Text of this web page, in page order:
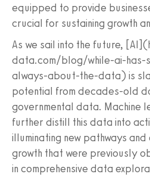
equipped to provide
crucial for sustaining growth
As we sail into the future,
data.com/blog/while-ai-has-
always-about-the-data) is
potential from decades-old
governmental data. Machine
further distill this data into
illuminating new pathways
growth that were previously
in comprehensive data